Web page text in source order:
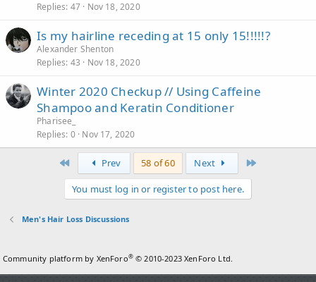
Replies 47 Nov 18, 2020
Is my hairline receding at 15 only 15!!!!!?
Alexander Shenton
Replies 43 Nov 18, 2020
Winter 2020 Checkup // Using Caffeine
Shampoo and Keratin Conditioner
Pharisee_
Replies 0 Nov 17, 2020
Prev 58 of 60 Next
You must log in or register to post here.
Men's Hair Loss Discussions
Community platform by XenForo® © 2010-2023 XenForo Ltd.